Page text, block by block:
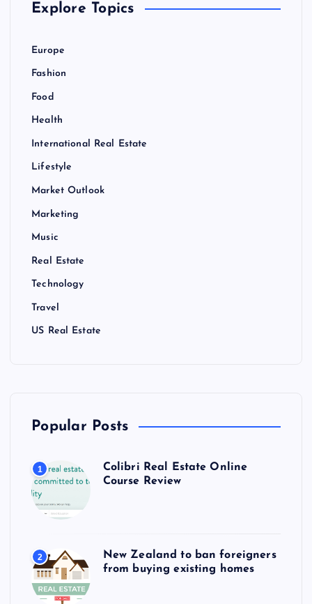
Explore Topics
Europe
Fashion
Food
Health
International Real Estate
Lifestyle
Market Outlook
Marketing
Music
Real Estate
Technology
Travel
US Real Estate
Popular Posts
1
Colibri Real Estate Online
Course Review
2
New Zealand to ban foreigners
from buying existing homes